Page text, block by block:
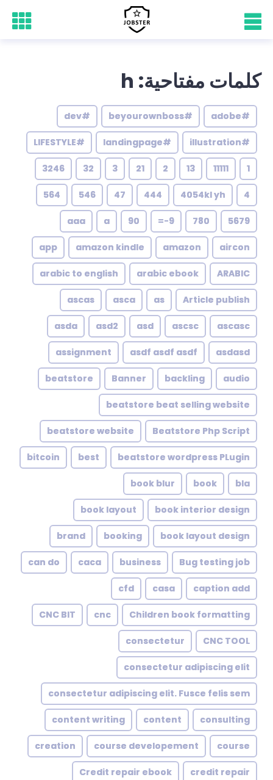
كلمات مفتاحية: h
#adobe
#beyourownboss
#dev
#illustration
#landingpage
#LIFESTYLE
1
11111
13
2
21
3
32
3246
4
4054kl yh
444
47
546
564
5679
780
9-=
90
a
aaa
aircon
amazon
amazon kindle
app
ARABIC
arabic ebook
arabic to english
Article publish
as
asca
ascas
ascasc
ascsc
asd
asd2
asda
asdasd
asdf asdf asdf
assignment
audio
backling
Banner
beatstore
beatstore beat selling website
Beatstore Php Script
beatstore website
beatstore wordpress PLugin
best
bitcoin
bla
book
book blur
book interior design
book layout
book layout design
booking
brand
Bug testing job
business
caca
can do
caption add
casa
cfd
Children book formatting
cnc
CNC BIT
CNC TOOL
consectetur
consectetur adipiscing elit
consectetur adipiscing elit. Fusce felis sem
consulting
content
content writing
course
course developement
creation
credit repair
Credit repair ebook